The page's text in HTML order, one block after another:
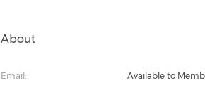
About
Email: Available to